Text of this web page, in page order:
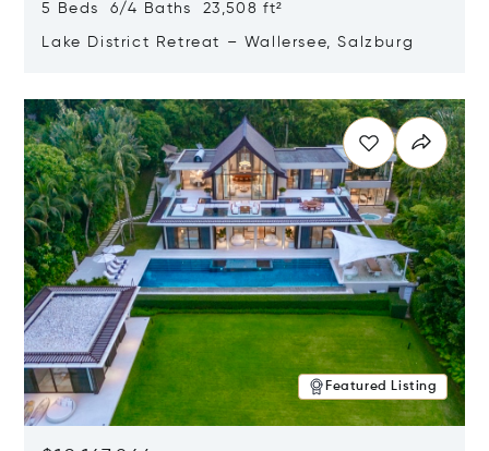
5 Beds 6/4 Baths 23,508 ft²
Lake District Retreat – Wallersee, Salzburg
Featured Listing